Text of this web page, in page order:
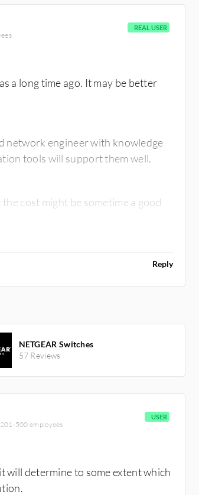
REAL USER
a long time ago. It may be better
network engineer with knowledge
tools will support them well.
cost might be sometime a good
Reply
NETGEAR Switches
57 Reviews
500 employees
USER
will determine to some extent which